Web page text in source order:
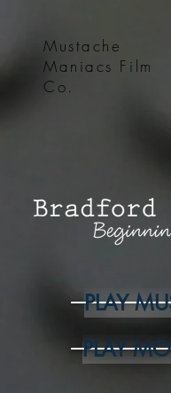
Mustache
Maniacs Film
Co.
PLAY
PLAY